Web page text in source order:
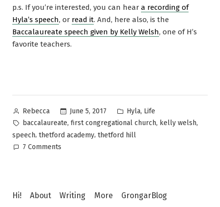
p.s. If you’re interested, you can hear a recording of
Hyla’s speech, or read it. And, here also, is the
Baccalaureate speech given by Kelly Welsh, one of H’s
favorite teachers.
Posted
by
Rebecca June 5, 2017
Posted
in
Hyla, Life
Tags:
baccalaureate, first congregational church, kelly welsh,
speech, thetford academy, thetford hill
7 Comments
Hi! About Writing More GrongarBlog